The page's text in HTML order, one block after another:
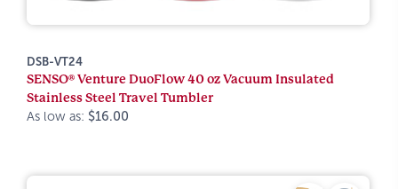
DSB-VT24
SENSO® Venture DuoFlow 40 oz Vacuum Insulated
Stainless Steel Travel Tumbler
As low as: $16.00